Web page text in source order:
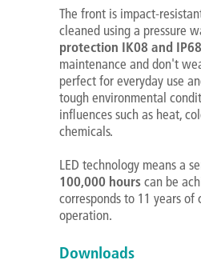
The front is impact-
cleaned using a pressure
protection IK08 and
maintenance and don't
perfect for everyday use
tough environmental
influences such as heat,
chemicals.
LED technology means a
100,000 hourscan be
corresponds to 11 years of
operation.
Downloads